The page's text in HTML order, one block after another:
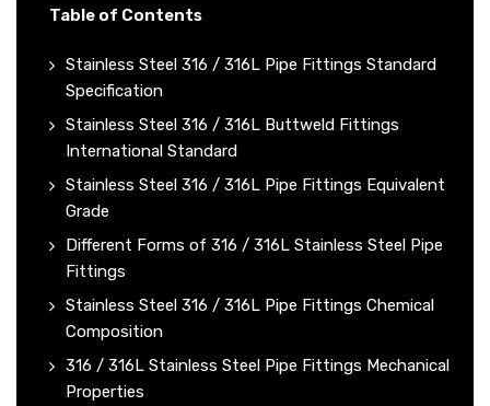
Table of Contents
Stainless Steel 316 / 316L Pipe Fittings Standard
Specification
Stainless Steel 316 / 316L Buttweld Fittings
International Standard
Stainless Steel 316 / 316L Pipe Fittings Equivalent
Grade
Different Forms of 316 / 316L Stainless Steel Pipe
Fittings
Stainless Steel 316 / 316L Pipe Fittings Chemical
Composition
316 / 316L Stainless Steel Pipe Fittings Mechanical
Properties